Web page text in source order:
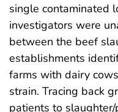
single contaminated
investigators were
between the beef
establishments
farms with dairy
strain. Tracing back
patients to